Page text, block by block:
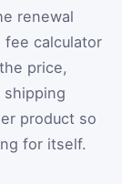
renewal
calculator
price,
product so
for itself.